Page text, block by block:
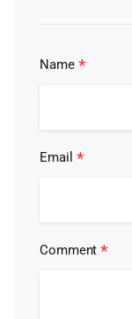
Name *
Email *
Comment*